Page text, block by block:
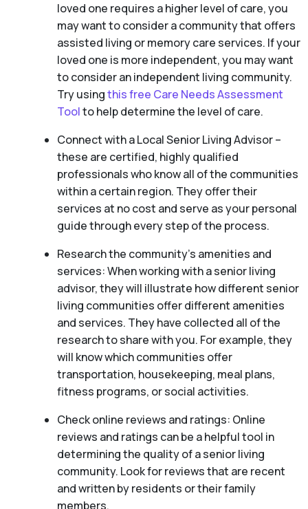
loved one requires a higher level of care, you
may want to consider a community that offers
assisted living or memory care services. If your
loved one is more independent, you may want
to consider an independent living community.
Try usingthis free Care Needs Assessment
Toolto help determine the level of care.
Connect with a Local Senior Living Advisor –
these are certified, highly qualified
professionals who know all of the communities
within a certain region. They offer their
services at no cost and serve as your personal
guide through every step of the process.
Research the community’s amenities and
services: When working with a senior living
advisor, they will illustrate how different senior
living communities offer different amenities
and services. They have collected all of the
research to share with you. For example, they
will know which communities offer
transportation, housekeeping, meal plans,
fitness programs, or social activities.
Check online reviews and ratings: Online
reviews and ratings can be a helpful tool in
determining the quality of a senior living
community. Look for reviews that are recent
and written by residents or their family
members.